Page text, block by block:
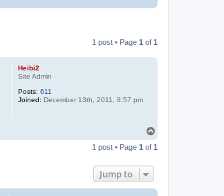
1 post • Page 1 of 1
Heibi2
Site Admin
Posts: 611
Joined: December 13th, 2011, 8:57 pm
p
1 post • Page 1 of 1
Jump to